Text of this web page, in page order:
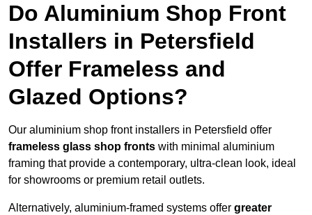
Do Aluminium Shop Front
Installers in Petersfield
Offer Frameless and
Glazed Options?
Our aluminium shop front installers in Petersfield offer
frameless glass shop fronts with minimal aluminium
framing that provide a contemporary, ultra-clean look, ideal
for showrooms or premium retail outlets.
Alternatively, aluminium-framed systems offer greater